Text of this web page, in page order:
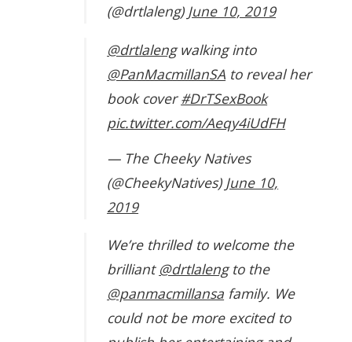
(@drtlaleng) June 10, 2019
@drtlalengwalking into
@PanMacmillanSA to reveal her
book cover#DrTSexBook
pic.twitter.com/Aeqy4iUdFH
— The Cheeky Natives
(@CheekyNatives) June 10,
2019
We’re thrilled to welcome the
brilliant @drtlalengto the
@panmacmillansa family. We
could not be more excited to